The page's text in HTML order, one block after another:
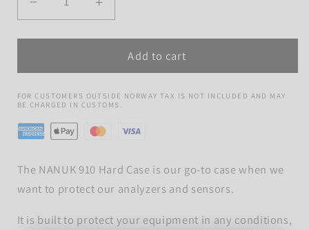
Decrease
quantity
for
910
Case
Increase
quantity
for
NANUK
910
Case
Add to cart
FOR CUSTOMERS OUTSIDE NORWAY TAX IS NOT INCLUDED AND MAY
BE CHARGED IN CUSTOMS.
The NANUK 910 Hard Case is our go-to case when we
want to protect our analyzers and sensors.
It is built to protect your equipment in any conditions,